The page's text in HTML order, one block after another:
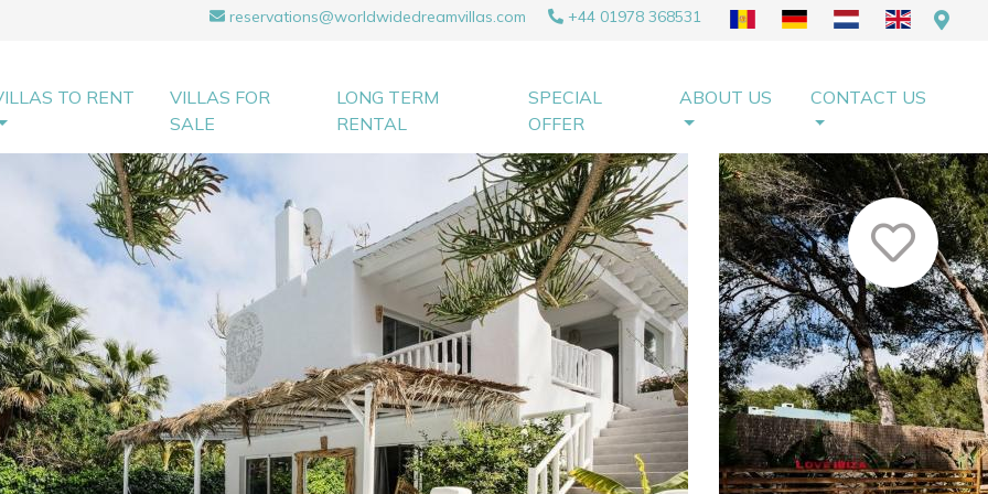
reservations@worldwidedreamvillas.com +44 01978 368531
TO RENT
VILLAS FOR
SALE
LONG TERM
RENTAL
SPECIAL
OFFER
ABOUT US CONTACT US